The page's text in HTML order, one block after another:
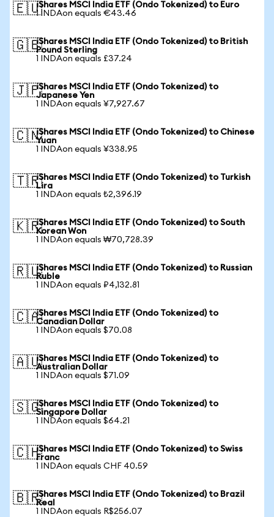
🇪🇺iShares MSCI India ETF (Ondo Tokenized) to Euro
1 INDAon equals €43.46
🇬🇧iShares MSCI India ETF (Ondo Tokenized) to British
Pound Sterling
1 INDAon equals £37.24
🇯🇵iShares MSCI India ETF (Ondo Tokenized) to
Japanese Yen
1 INDAon equals ¥7,927.67
🇨🇳iShares MSCI India ETF (Ondo Tokenized) to Chinese
Yuan
1 INDAon equals ¥338.95
🇹🇷iShares MSCI India ETF (Ondo Tokenized) to Turkish
Lira
1 INDAon equals ₺2,396.19
🇰🇷iShares MSCI India ETF (Ondo Tokenized) to South
Korean Won
1 INDAon equals ₩70,728.39
🇷🇺iShares MSCI India ETF (Ondo Tokenized) to Russian
Ruble
1 INDAon equals ₽4,132.81
🇨🇦iShares MSCI India ETF (Ondo Tokenized) to
Canadian Dollar
1 INDAon equals $70.08
🇦🇺iShares MSCI India ETF (Ondo Tokenized) to
Australian Dollar
1 INDAon equals $71.09
🇸🇬iShares MSCI India ETF (Ondo Tokenized) to
Singapore Dollar
1 INDAon equals $64.21
🇨🇭iShares MSCI India ETF (Ondo Tokenized) to Swiss
Franc
1 INDAon equals CHF 40.59
🇧🇷iShares MSCI India ETF (Ondo Tokenized) to Brazil
Real
1 INDAon equals R$256.07